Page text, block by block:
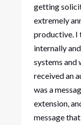
getting
extremely
productive. I
internally
systems and
received an
was a
extension,
message